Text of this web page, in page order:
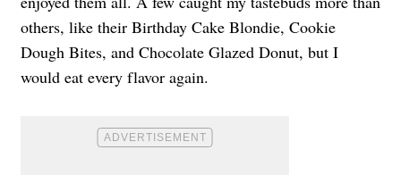
others, like their Birthday Cake Blondie, Cookie
Dough Bites, and Chocolate Glazed Donut, but I
would eat every flavor again.